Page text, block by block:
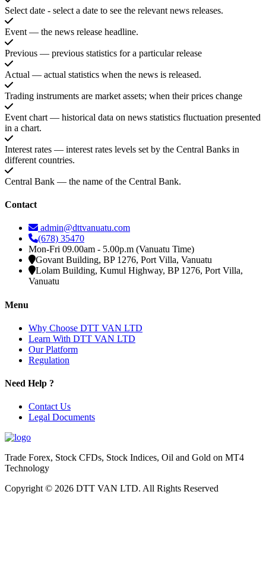
Select date - select a date to see the relevant news releases.
Event — the news release headline.
Previous — previous statistics for a particular release
Actual — actual statistics when the news is released.
Trading instruments are market assets; when their prices change
Event chart — historical data on news statistics fluctuation presented
in a chart.
Interest rates — interest rates levels set by the Central Banks in
different countries.
Central Bank — the name of the Central Bank.
Contact
admin@dttvanuatu.com
(678) 35470
Mon-Fri 09.00am - 5.00p.m (Vanuatu Time)
Govant Building, BP 1276, Port Villa, Vanuatu
Lolam Building, Kumul Highway, BP 1276, Port Villa,
Vanuatu
Menu
Why Choose DTT VAN LTD
Learn With DTT VAN LTD
Our Platform
Regulation
Need Help ?
Contact Us
Legal Documents
Trade Forex, Stock CFDs, Stock Indices, Oil and Gold on MT4
Technology
Copyright © 2026 DTT VAN LTD. All Rights Reserved